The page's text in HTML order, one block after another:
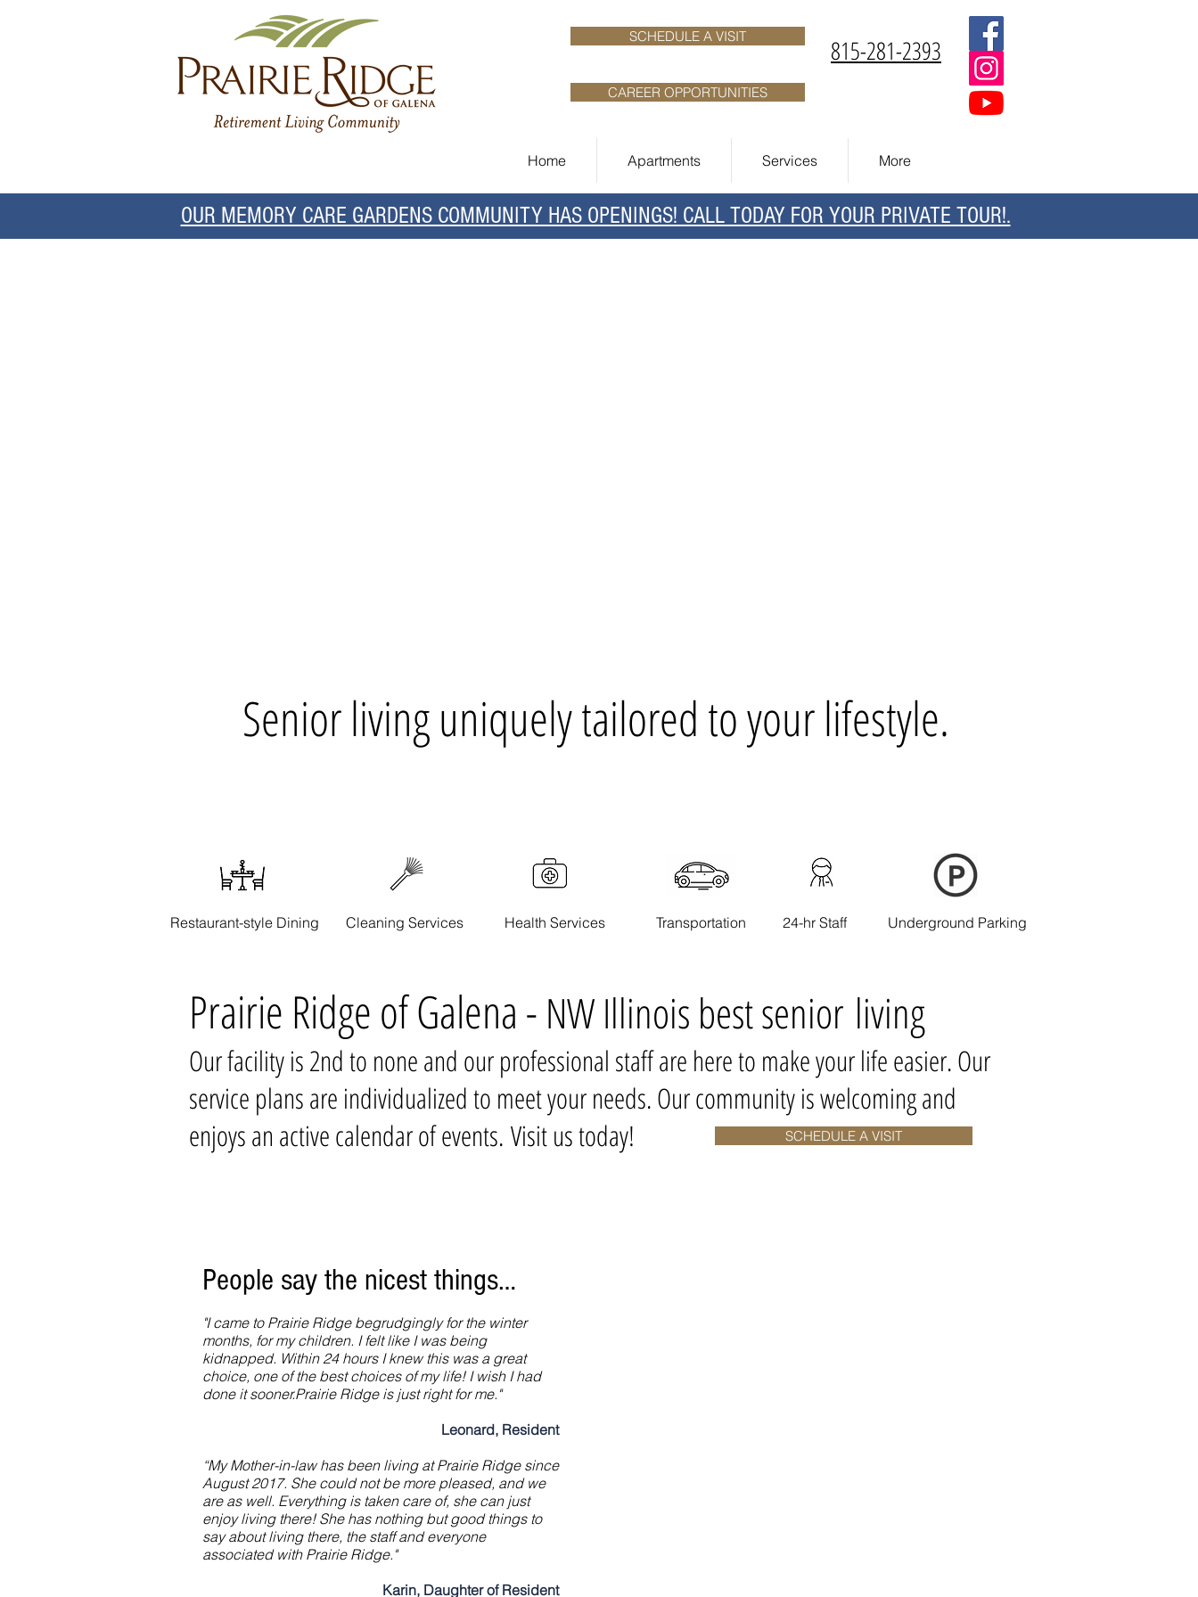
SCHEDULE A VISIT 815-281-2393
Home Apartments Services More
CAREER OPPORTUNITIES
OUR MEMORY CARE GARDENS COMMUNITY HAS OPENINGS! CALL TODAY FOR YOUR PRIVATE TOUR!.
Senior living uniquely tailored to your lifestyle.
Restaurant-style Dining Cleaning Services Health Services Transportation 24-hr Staff Underground Parking
Prairie Ridge of Galena - NW Illinois best senior living
Our facility is 2nd to none and our professional staff are here to make your life easier. Our
service plans are individualized to meet your needs. Our community is welcoming and
enjoys an active calendar of events. Visit us today!
SCHEDULE A VISIT
People say the nicest things…
"I came to Prairie Ridge begrudgingly for the winter
months, for my children. I felt like I was being
kidnapped. Within 24 hours I knew this was a great
choice, one of the best choices of my life! I wish I had
done it sooner.Prairie Ridge is just right for me."
Leonard, Resident
“My Mother-in-law has been living at Prairie Ridge since
August 2017. She could not be more pleased, and we
are as well. Everything is taken care of, she can just
enjoy living there! She has nothing but good things to
say about living there, the staff and everyone
associated with Prairie Ridge."
Karin, Daughter of Resident